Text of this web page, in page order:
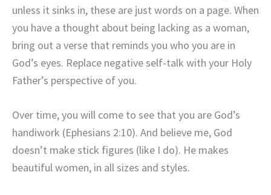
unless it sinks in, these are just words on a page. When
you have a thought about being lacking as a woman,
bring out a verse that reminds you who you are in
God’s eyes. Replace negative self-talk with your Holy
Father’s perspective of you.
Over time, you will come to see that you are God’s
handiwork (Ephesians 2:10). And believe me, God
doesn’t make stick figures (like I do). He makes
beautiful women, in all sizes and styles.